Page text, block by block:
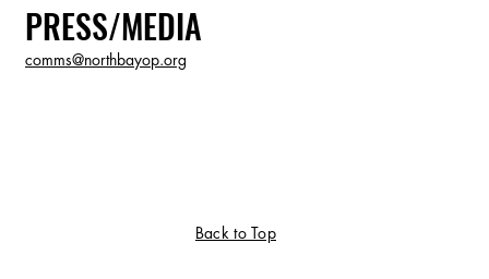
PRESS/MEDIA
comms@northbayop.org
Back to Top